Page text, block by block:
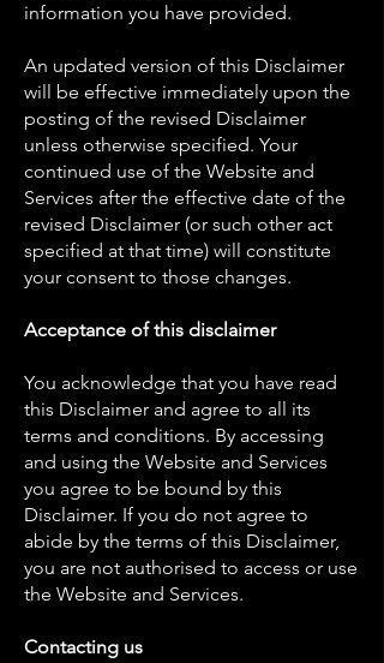
information you have provided.
An updated version of this Disclaimer
will be effective immediately upon the
posting of the revised Disclaimer
unless otherwise specified. Your
continued use of the Website and
Services after the effective date of the
revised Disclaimer (or such other act
specified at that time) will constitute
your consent to those changes.
Acceptance of this disclaimer
You acknowledge that you have read
this Disclaimer and agree to all its
terms and conditions. By accessing
and using the Website and Services
you agree to be bound by this
Disclaimer. If you do not agree to
abide by the terms of this Disclaimer,
you are not authorised to access or use
the Website and Services.
Contacting us